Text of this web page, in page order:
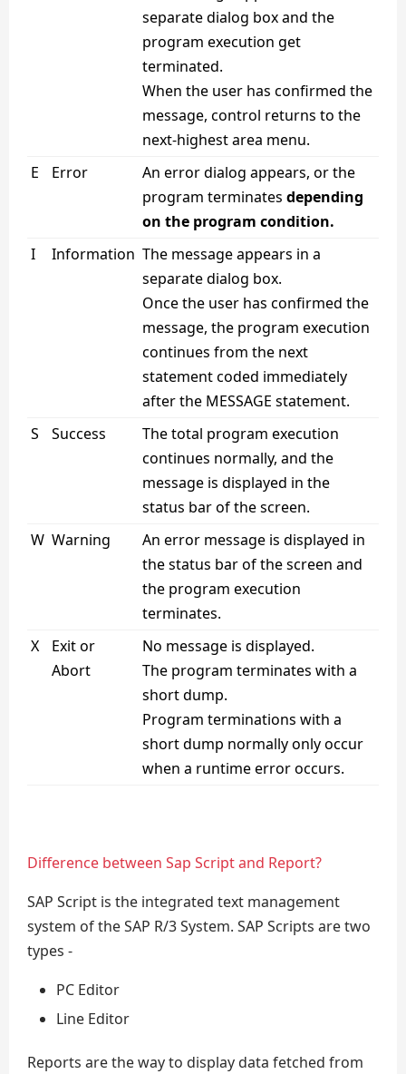
separate dialog box and the
program execution get
terminated.
When the user has confirmed the
message, control returns to the
next-highest area menu.
E
Error
An error dialog appears, or the
program terminates depending
on the program condition.
I
Information The message appears in a
separate dialog box.
Once the user has confirmed the
message, the program execution
continues from the next
statement coded immediately
after the MESSAGE statement.
S
Success
The total program execution
continues normally, and the
message is displayed in the
status bar of the screen.
W Warning
An error message is displayed in
the status bar of the screen and
the program execution
terminates.
X
Exit or
Abort
No message is displayed.
The program terminates with a
short dump.
Program terminations with a
short dump normally only occur
when a runtime error occurs.
Difference between Sap Script and Report?
SAP Script is the integrated text management
system of the SAP R/3 System. SAP Scripts are two
types -
PC Editor
Line Editor
Reports are the way to display data fetched from